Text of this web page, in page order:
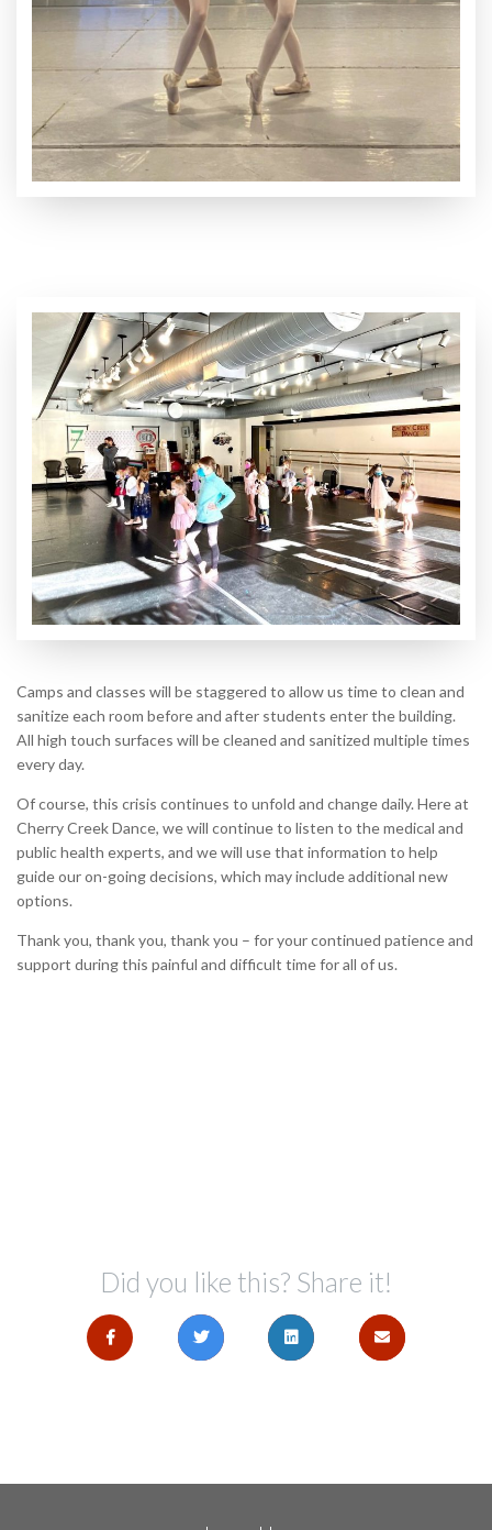
Camps and classes will be staggered to allow us time to clean and
sanitize each room before and after students enter the building.
All high touch surfaces will be cleaned and sanitized multiple times
every day.
Of course, this crisis continues to unfold and change daily. Here at
Cherry Creek Dance, we will continue to listen to the medical and
public health experts, and we will use that information to help
guide our on-going decisions, which may include additional new
options.
Thank you, thank you, thank you – for your continued patience and
support during this painful and difficult time for all of us.
Did you like this? Share it!